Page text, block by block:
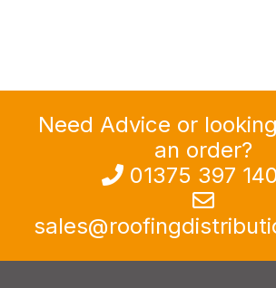
Need Advice or
an order?
01375 397